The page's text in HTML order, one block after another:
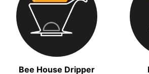
Bee House Dripper